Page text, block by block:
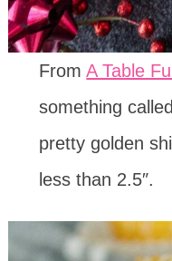
FromA Table
something called
pretty golden
less than 2.5″.